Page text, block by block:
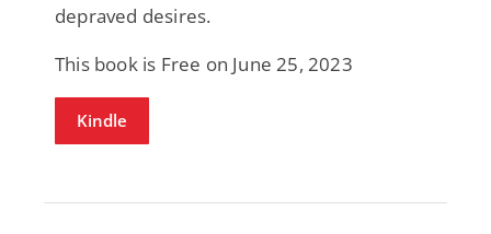
depraved desires.
This book is Free on June 25, 2023
Kindle